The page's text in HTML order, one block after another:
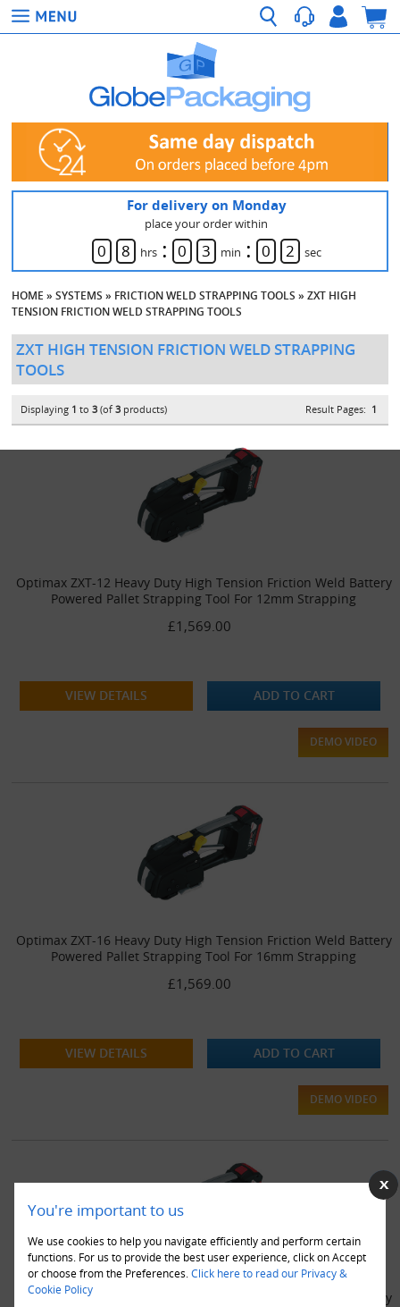
You're important to us
We use cookies to help you navigate efficiently and perform certain
functions. For us to provide the best user experience, click on Accept
or choose from the Preferences. Click here to read our Privacy &
Cookie Policy
For delivery on Monday
place your order within
0 8 hrs : 0 3 min : 0 2 sec
HOME »SYSTEMS » FRICTION WELD STRAPPING TOOLS »ZXT HIGH
TENSION FRICTION WELD STRAPPING TOOLS
ZXT HIGH TENSION FRICTION WELD STRAPPING
TOOLS
Displaying 1 to3 (of3 products) Result Pages: 1
Optimax ZXT-12 Heavy Duty High Tension Friction Weld Battery
Powered Pallet Strapping Tool For 12mm Strapping
£1,569.00
VIEW DETAILS ADD TO CART
DEMO VIDEO
Optimax ZXT-16 Heavy Duty High Tension Friction Weld Battery
Powered Pallet Strapping Tool For 16mm Strapping
£1,569.00
VIEW DETAILS ADD TO CART
DEMO VIDEO
Optimax ZXT-19 Heavy Duty High Tension Friction Weld Battery